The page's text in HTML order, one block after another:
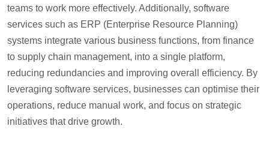
teams to work more effectively. Additionally, software
services such as ERP (Enterprise Resource Planning)
systems integrate various business functions, from finance
to supply chain management, into a single platform,
reducing redundancies and improving overall efficiency. By
leveraging software services, businesses can optimise their
operations, reduce manual work, and focus on strategic
initiatives that drive growth.